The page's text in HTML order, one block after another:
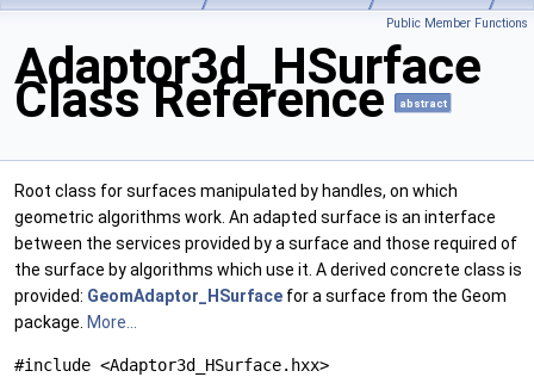
Public Member Functions
Adaptor3d_HSurface
Class Reference abstract
Root class for surfaces manipulated by handles, on which
geometric algorithms work. An adapted surface is an interface
between the services provided by a surface and those required of
the surface by algorithms which use it. A derived concrete class is
provided: GeomAdaptor_HSurface for a surface from the Geom
package. More...
#include <Adaptor3d_HSurface.hxx>